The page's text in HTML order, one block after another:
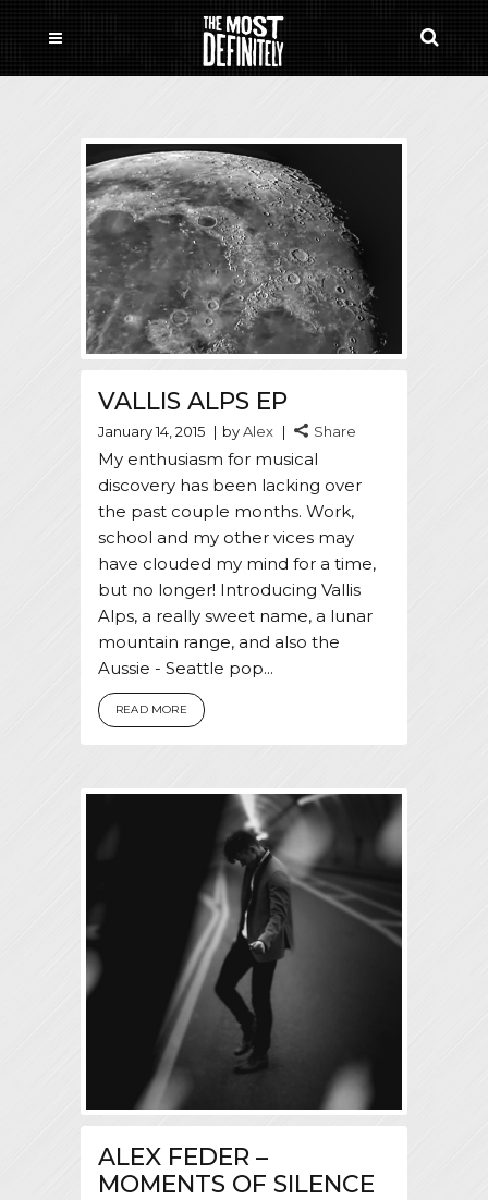
VALLIS ALPS EP
January 14, 2015 byAlex Share
My enthusiasm for musical
discovery has been lacking over
the past couple months. Work,
school and my other vices may
have clouded my mind for a time,
but no longer! Introducing Vallis
Alps, a really sweet name, a lunar
mountain range, and also the
Aussie - Seattle pop...
READ MORE
ALEX FEDER –
MOMENTS OF SILENCE